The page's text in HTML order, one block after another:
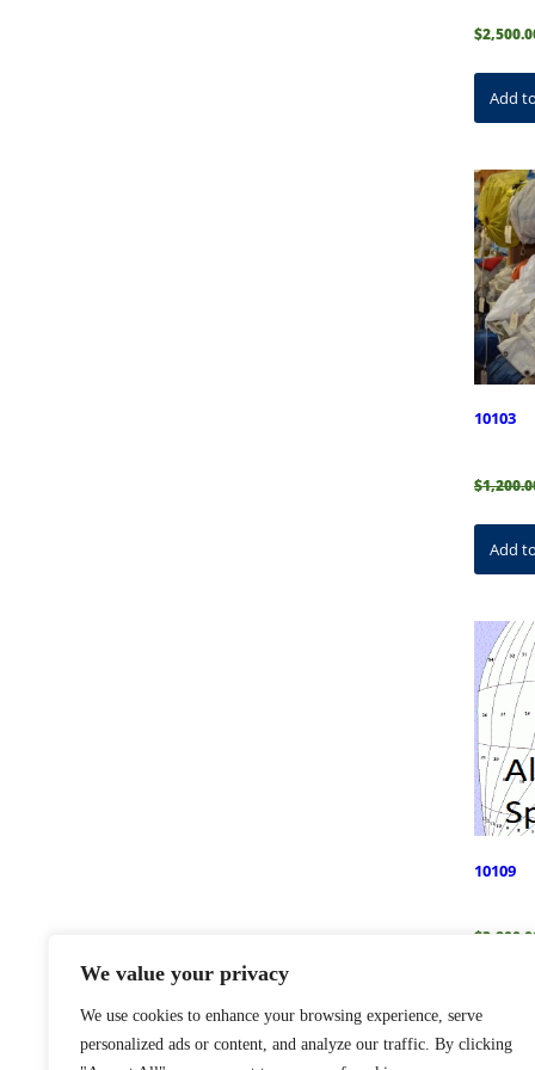
We value your privacy
We use cookies to enhance your browsing experience, serve
personalized ads or content, and analyze our traffic. By clicking
$
Add
10103
$
Add
10109
$